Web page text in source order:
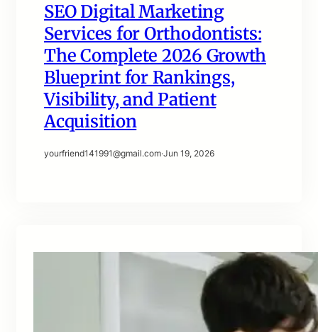
SEO Digital Marketing
Services for Orthodontists:
The Complete 2026 Growth
Blueprint for Rankings,
Visibility, and Patient
Acquisition
yourfriend141991@gmail.com·Jun 19, 2026